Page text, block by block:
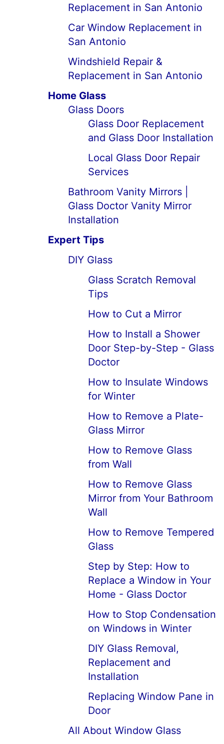
Replacement in San Antonio
Car Window Replacement in
San Antonio
Windshield Repair &
Replacement in San Antonio
Home Glass
Glass Doors
Glass Door Replacement
and Glass Door Installation
Local Glass Door Repair
Services
Bathroom Vanity Mirrors |
Glass Doctor Vanity Mirror
Installation
Expert Tips
DIY Glass
Glass Scratch Removal
Tips
How to Cut a Mirror
How to Install a Shower
Door Step-by-Step - Glass
Doctor
How to Insulate Windows
for Winter
How to Remove a Plate-
Glass Mirror
How to Remove Glass
from Wall
How to Remove Glass
Mirror from Your Bathroom
Wall
How to Remove Tempered
Glass
Step by Step: How to
Replace a Window in Your
Home - Glass Doctor
How to Stop Condensation
on Windows in Winter
DIY Glass Removal,
Replacement and
Installation
Replacing Window Pane in
Door
All About Window Glass